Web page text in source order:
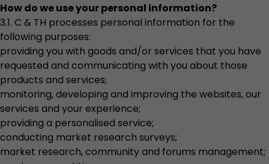
How do we use your personal information?
3.1. C & TH processes personal information for the
following purposes:
providing you with goods and/or services that you have
requested and communicating with you about those
products and services;
monitoring, developing and improving the websites, our
services and your experience;
providing a personalised service;
conducting market research surveys;
market research, community and forums management;